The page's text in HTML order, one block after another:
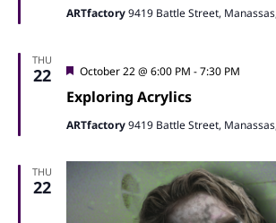
ARTfactory9419 Battle Street,
THU
22
Exploring Acrylics
Featured
October 22 @ 6:00 PM -7:30 PM
ARTfactory9419 Battle Street,
THU
22